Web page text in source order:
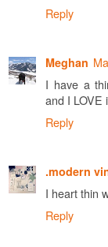
Reply
Meghan
I have a
and I LOVE
Reply
.modern
I heart thin
Reply